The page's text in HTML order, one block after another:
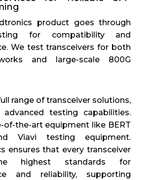
product goes through
for compatibility and
We test transceivers for both
and large-scale 800G
range of transceiver solutions,
advanced testing capabilities.
of-the-art equipment like BERT
Viavi testing equipment.
ensures that every transceiver
highest standards for
and reliability, supporting